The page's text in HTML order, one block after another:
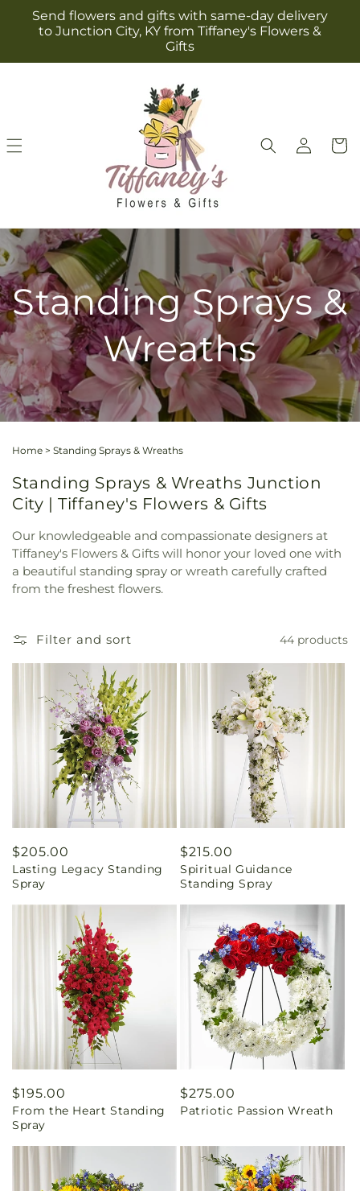
Skip to
content
Send flowers and gifts with same-day delivery
to Junction City, KY from Tiffaney's Flowers &
Gifts
Log
in
Cart
Standing Sprays &
Wreaths
Home > Standing Sprays & Wreaths
Standing Sprays & Wreaths Junction
City | Tiffaney's Flowers & Gifts
Our knowledgeable and compassionate designers at
Tiffaney's Flowers & Gifts will honor your loved one with
a beautiful standing spray or wreath carefully crafted
from the freshest flowers.
Filter and sort 44 products
Regular
price
$205.00
Lasting Legacy Standing
Spray
Regular
price
$215.00
Spiritual Guidance
Standing Spray
Regular
price
$195.00
From the Heart Standing
Spray
Regular
price
$275.00
Patriotic Passion Wreath